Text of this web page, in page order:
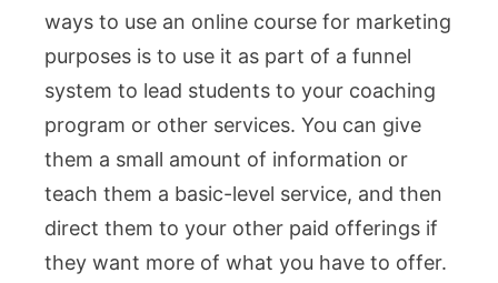
ways to use an online course for marketing
purposes is to use it as part of a funnel
system to lead students to your coaching
program or other services. You can give
them a small amount of information or
teach them a basic-level service, and then
direct them to your other paid offerings if
they want more of what you have to offer.